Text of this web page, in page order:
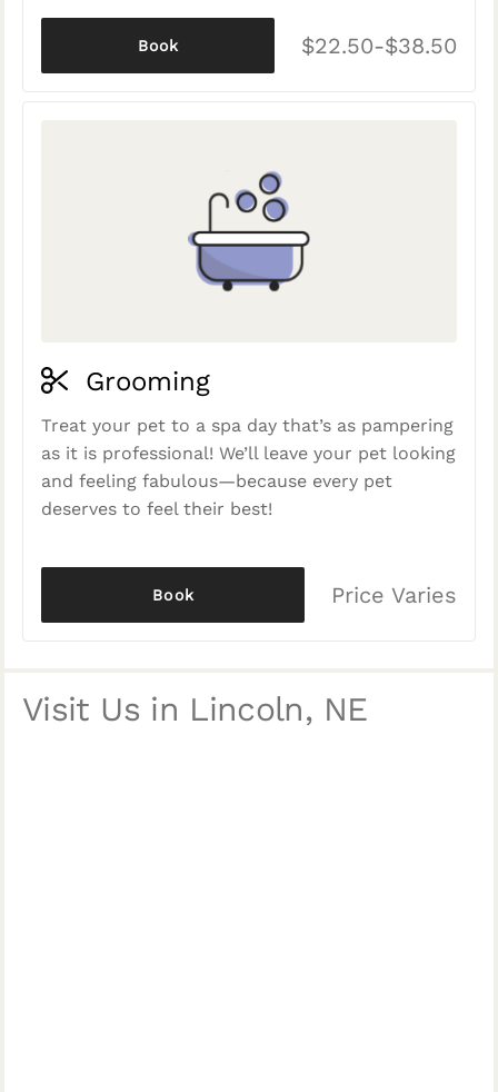
$22.50-$38.50
Book
Grooming
Treat your pet to a spa day that’s as pampering
as it is professional! We’ll leave your pet looking
and feeling fabulous—because every pet
deserves to feel their best!
Price Varies
Book
Visit Us in Lincoln, NE